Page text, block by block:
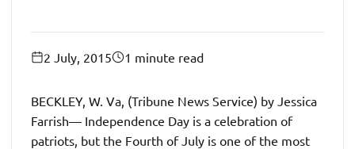
2 July, 2015 1 minute read
BECKLEY, W. Va, (Tribune News Service) by Jessica
Farrish— Independence Day is a celebration of
patriots, but the Fourth of July is one of the most